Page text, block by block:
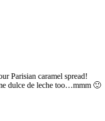
Parisian caramel spread!
dulce de leche too…mmm 🙂